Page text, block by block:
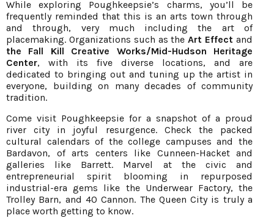
While exploring Poughkeepsie’s charms, you’ll be
frequently reminded that this is an arts town through
and through, very much including the art of
placemaking. Organizations such as theArt Effect and
the Fall Kill Creative Works/Mid-Hudson Heritage
Center, with its five diverse locations, and are
dedicated to bringing out and tuning up the artist in
everyone, building on many decades of community
tradition.
Come visit Poughkeepsie for a snapshot of a proud
river city in joyful resurgence. Check the packed
cultural calendars of the college campuses and the
Bardavon, of arts centers like Cunneen-Hacket and
galleries like Barrett. Marvel at the civic and
entrepreneurial spirit blooming in repurposed
industrial-era gems like the Underwear Factory, the
Trolley Barn, and 40 Cannon. The Queen City is truly a
place worth getting to know.